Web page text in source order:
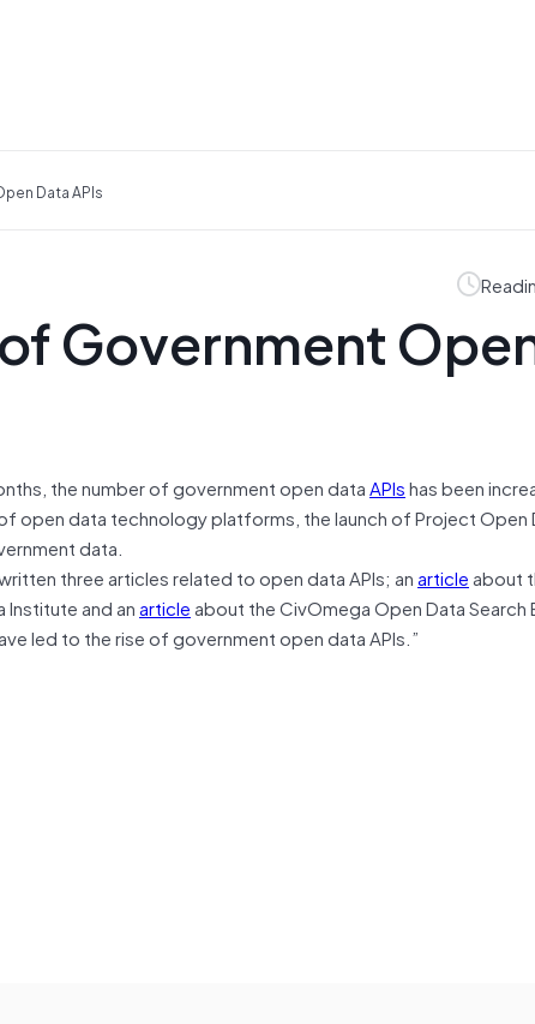
Data APIs
Government
the number of government open dataAPIshas been
data technology platforms, the launch of Project Open
data.
three articles related to open data APIs; anarticleabout
Institute and anarticleabout the CivOmega Open Data Search
led to the rise of government open data APIs.”